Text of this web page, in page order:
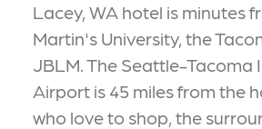
Lacey, WA hotel is minutes
Martin's University, the
JBLM. The Seattle-Tacoma
Airport is 45 miles from the
who love to shop, the